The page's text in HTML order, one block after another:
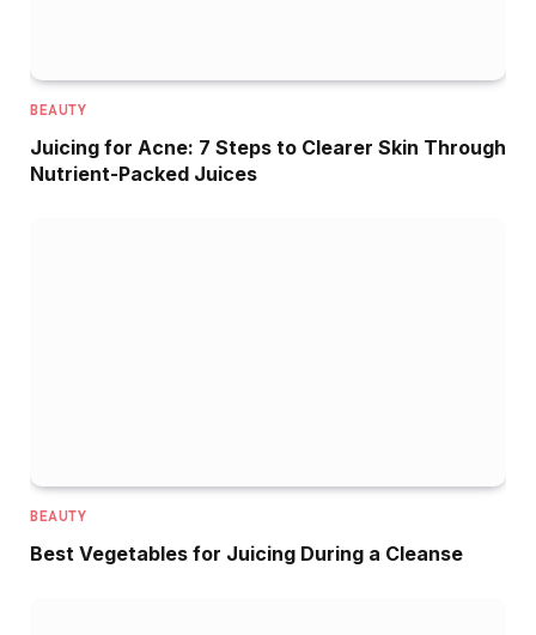
BEAUTY
Juicing for Acne: 7 Steps to Clearer Skin Through
Nutrient-Packed Juices
BEAUTY
Best Vegetables for Juicing During a Cleanse